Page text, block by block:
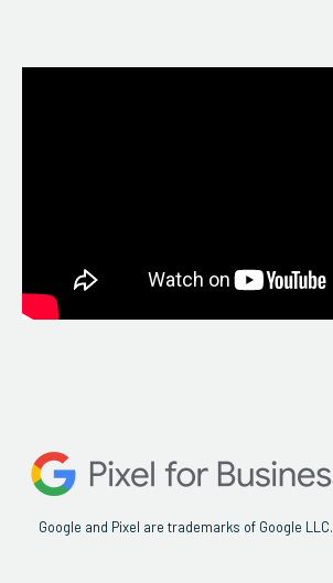
Google and Pixel are trademarks of Google LLC.